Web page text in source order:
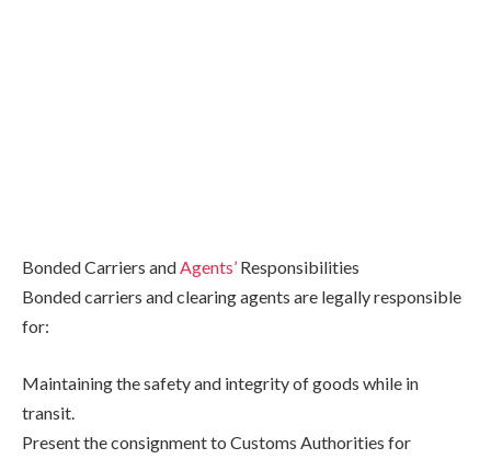
Bonded Carriers andAgents’ Responsibilities
Bonded carriers and clearing agents are legally responsible
for:
Maintaining the safety and integrity of goods while in
transit.
Present the consignment to Customs Authorities for